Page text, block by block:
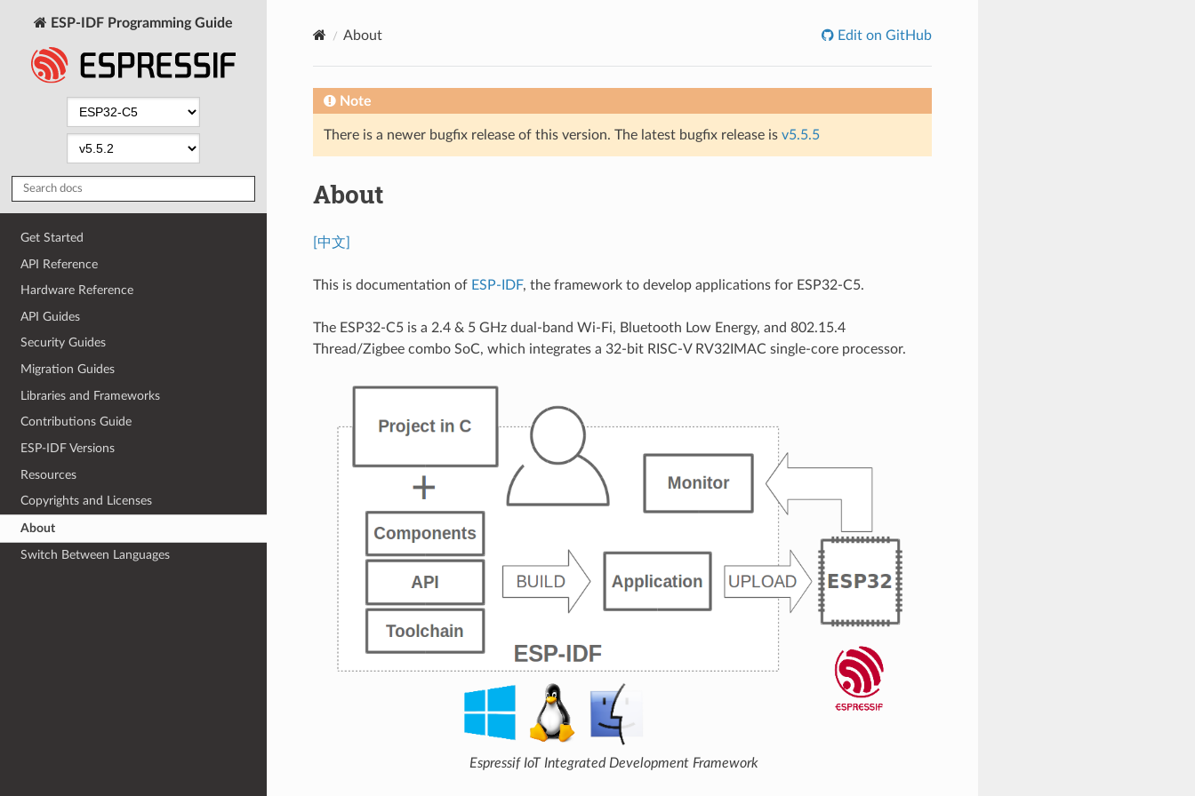
ESP-IDF Programming Guide
Get Started
API Reference
Hardware Reference
API Guides
Security Guides
Migration Guides
Libraries and Frameworks
Contributions Guide
ESP-IDF Versions
Resources
Copyrights and Licenses
About
Switch Between Languages
About Edit on GitHub
Note
There is a newer bugfix release of this version. The latest bugfix release is v5.5.5
About
[中文]
This is documentation of ESP-IDF, the framework to develop applications for ESP32-C5.
The ESP32-C5 is a 2.4 & 5 GHz dual-band Wi-Fi, Bluetooth Low Energy, and 802.15.4
Thread/Zigbee combo SoC, which integrates a 32-bit RISC-V RV32IMAC single-core processor.
Espressif IoT Integrated Development Framework